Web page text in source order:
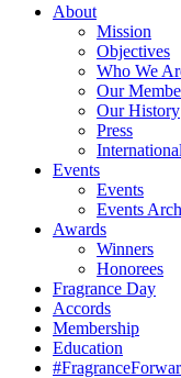
About
Mission
Objectives
Who We
Our
Our History
Press
International
Events
Events
Events
Awards
Winners
Honorees
Fragrance Day
Accords
Membership
Education